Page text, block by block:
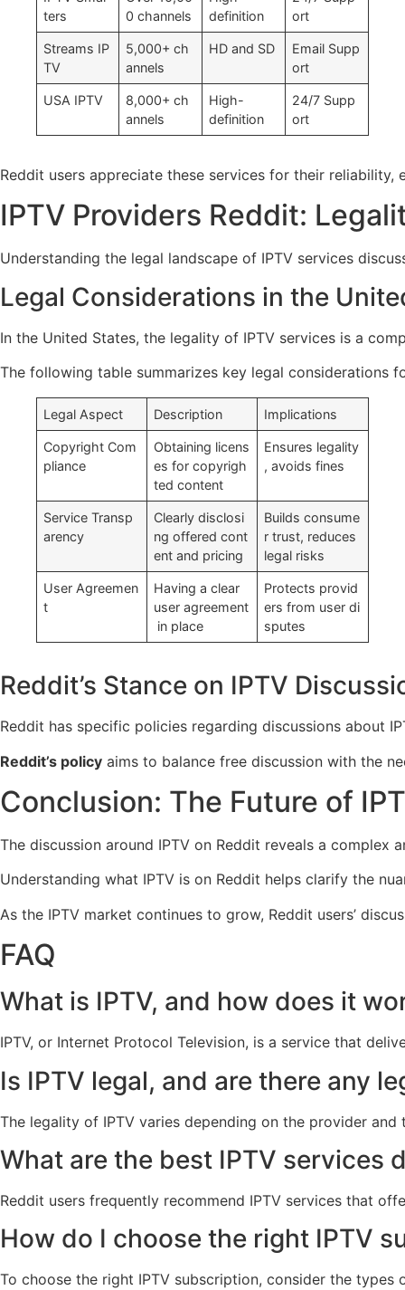
ters
0 channels
definition
ort
Streams IP
TV
5,000+ ch
annels
HD and SD
Email Supp
ort
USA IPTV
8,000+ ch
annels
High-
definition
24/7 Supp
ort
Reddit users appreciate these services for their
IPTV Providers Reddit:
Understanding the legal landscape of IPTV services
Legal Considerations in the
In the United States, the legality of IPTV services is a
The following table summarizes key legal considerations
Legal Aspect Description Implications
Copyright Com
pliance
Obtaining licens
es for copyrigh
ted content
Ensures legality
, avoids fines
Service Transp
arency
Clearly disclosi
ng offered cont
ent and pricing
Builds consume
r trust, reduces
legal risks
User Agreemen
t
Having a clear
user agreement
in place
Protects provid
ers from user di
sputes
Reddit’s Stance on IPTV
Reddit has specific policies regarding discussions about
Reddit’s policy aims to balance free discussion with the
Conclusion: The Future of
The discussion around IPTV on Reddit reveals a
Understanding what IPTV is on Reddit helps clarify the
As the IPTV market continues to grow, Reddit users’
FAQ
What is IPTV, and how does it
IPTV, or Internet Protocol Television, is a service that
Is IPTV legal, and are there any
The legality of IPTV varies depending on the provider
What are the best IPTV services
Reddit users frequently recommend IPTV services that
How do I choose the right IPTV
To choose the right IPTV subscription, consider the